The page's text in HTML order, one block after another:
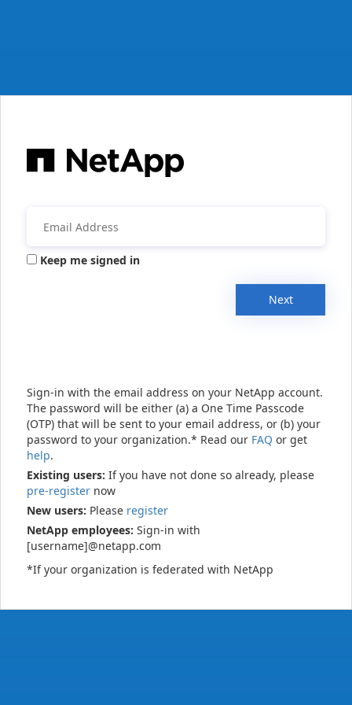
Keep me signed in
Next
Sign-in with the email address on your NetApp account.
The password will be either (a) a One Time Passcode
(OTP) that will be sent to your email address, or (b) your
password to your organization.* Read our FAQ or get
help.
Existing users: If you have not done so already, please
pre-register now
New users: Please register
NetApp employees: Sign-in with
[username]@netapp.com
*If your organization is federated with NetApp